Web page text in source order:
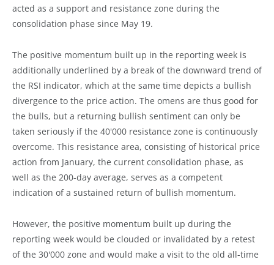
acted as a support and resistance zone during the
consolidation phase since May 19.
The positive momentum built up in the reporting week is
additionally underlined by a break of the downward trend of
the RSI indicator, which at the same time depicts a bullish
divergence to the price action. The omens are thus good for
the bulls, but a returning bullish sentiment can only be
taken seriously if the 40'000 resistance zone is continuously
overcome. This resistance area, consisting of historical price
action from January, the current consolidation phase, as
well as the 200-day average, serves as a competent
indication of a sustained return of bullish momentum.
However, the positive momentum built up during the
reporting week would be clouded or invalidated by a retest
of the 30'000 zone and would make a visit to the old all-time